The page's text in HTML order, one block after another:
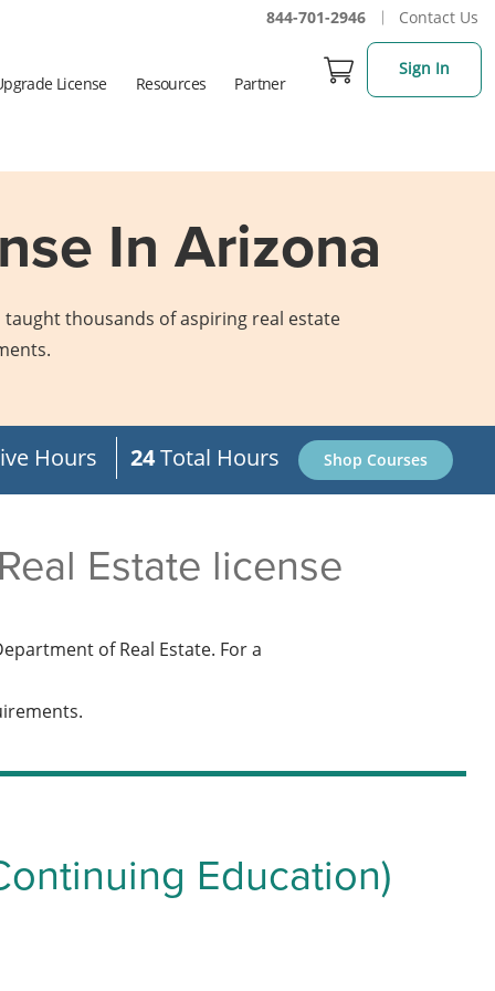
844-701-2946 Contact Us
License Resources Partner
Sign In
In Arizona
taught thousands of aspiring real estate
Hours 24Total Hours Shop Courses
Estate license
of Real Estate. For a
Education)